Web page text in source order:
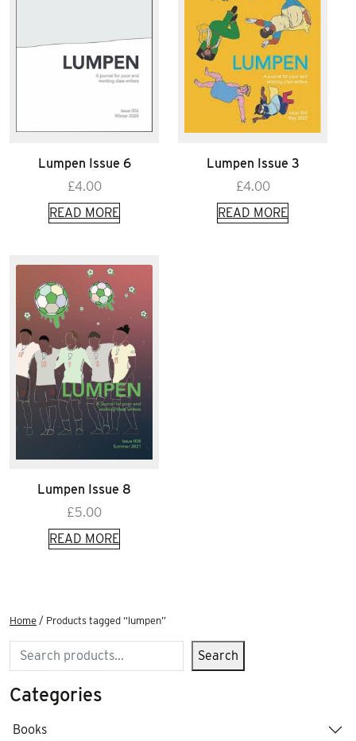
Lumpen Issue 6
£4.00
READ MORE
Lumpen Issue 3
£4.00
READ MORE
Lumpen Issue 8
£5.00
READ MORE
Home / Products tagged “lumpen”
Search Search
Categories
Books